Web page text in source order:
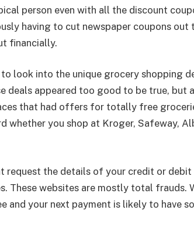
person even with all the discount
having to cut newspaper coupons
financially.
look into the unique grocery shopping
deals appeared too good to be true, but
that had offers for totally free
whether you shop at Kroger, Safeway,
request the details of your credit or debit
These websites are mostly total frauds.
and your next payment is likely to have